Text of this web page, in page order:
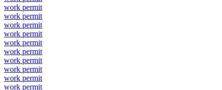
work permit
work permit
work permit
work permit
work permit
work permit
work permit
work permit
work permit
work permit